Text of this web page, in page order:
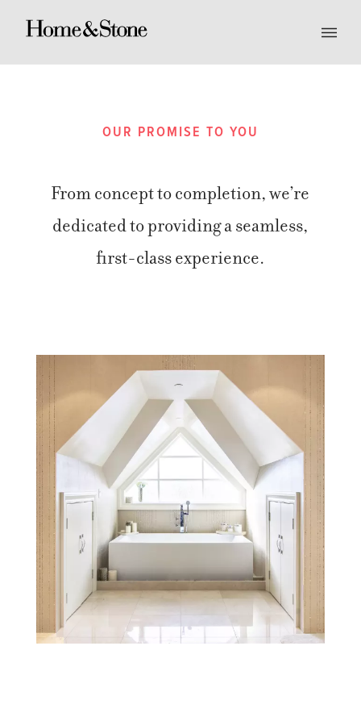
OUR PROMISE TO YOU
From concept to completion, we’re
dedicated to providing a seamless,
first-class experience.